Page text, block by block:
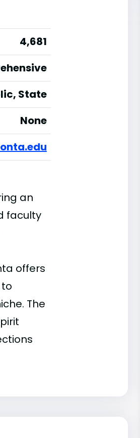
4,681
State
None
an
faculty
offers
The